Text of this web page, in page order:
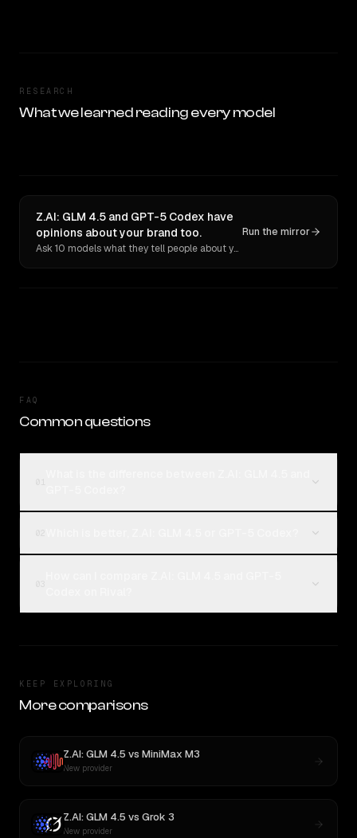
RESEARCH
What we learned reading every model
Z.AI: GLM 4.5 and GPT-5 Codex have
opinions about your brand too.
Ask 10 models what they tell people about you. Verbatim receipts.
Run the mirror
FAQ
Common questions
KEEP EXPLORING
More comparisons
Z.AI: GLM 4.5 vs MiniMax M3
New provider
Z.AI: GLM 4.5 vs Grok 3
New provider